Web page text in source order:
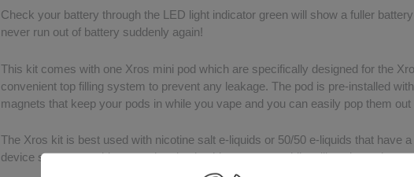
Check your battery through the LED light indicator green will show a fuller
never run out of battery suddenly again!
This kit comes with one Xros mini pod which are specifically designed for the
convenient top filling system to prevent any leakage. The pod is pre-installed
magnets that keep your pods in while you vape and you can easily pop them
The Xros kit is best used with nicotine salt e-liquids or 50/50 e-liquids that have
device so you are able to get the nicotine hit you crave while still getting a decent